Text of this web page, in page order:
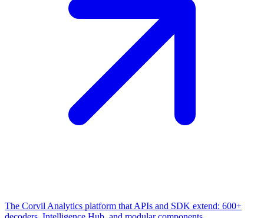
The Corvil Analytics platform that APIs and SDK extend: 600+